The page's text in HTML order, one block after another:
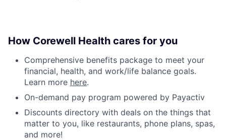
How Corewell Health cares for you
Comprehensive benefits package to meet your
financial, health, and work/life balance goals.
Learn more here.
On-demand pay program powered by Payactiv
Discounts directory with deals on the things that
matter to you, like restaurants, phone plans, spas,
and more!